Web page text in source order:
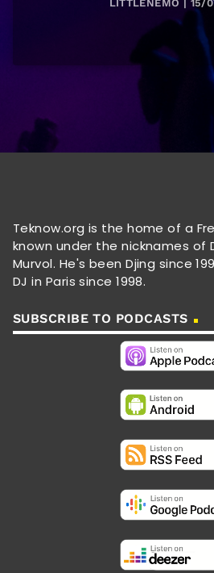
LITTLENEMO | 15/
Teknow.org is the home of a
known under the nicknames of
Murvol. He's been Djing since
DJ in Paris since 1998.
SUBSCRIBE TO PODCASTS